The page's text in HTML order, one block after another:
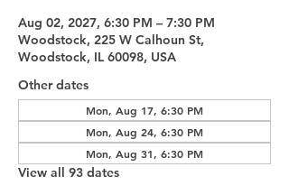
Aug 02, 2027, 6:30 PM – 7:30 PM
Woodstock, 225 W Calhoun St,
Woodstock, IL 60098, USA
Other dates
Mon, Aug 17, 6:30 PM
Mon, Aug 24, 6:30 PM
Mon, Aug 31, 6:30 PM
View all 93 dates